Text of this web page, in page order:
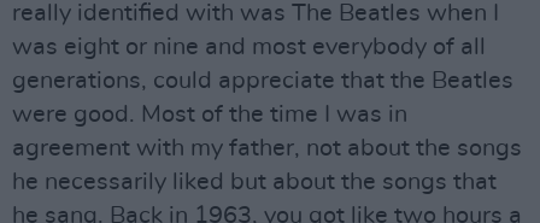
really identified with was The Beatles when I
was eight or nine and most everybody of all
generations, could appreciate that the Beatles
were good. Most of the time I was in
agreement with my father, not about the songs
he necessarily liked but about the songs that
he sang. Back in 1963, you got like two hours a